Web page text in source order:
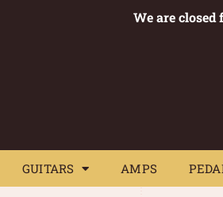
We are
GUITARS AMPS